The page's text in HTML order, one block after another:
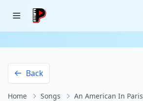
Back
Home Songs An American In Paris